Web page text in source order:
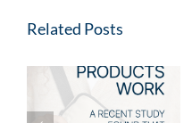
Related Posts
Fresh Swag for 2026: